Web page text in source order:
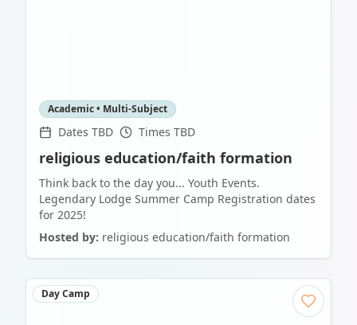
Academic • Multi-Subject
Dates TBD Times TBD
religious education/faith formation
Think back to the day you... Youth Events.
Legendary Lodge Summer Camp Registration dates
for 2025!
Hosted by: religious education/faith formation
Day Camp